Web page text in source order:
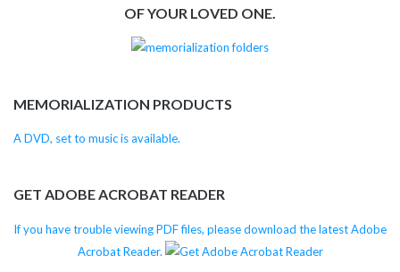
OF YOUR LOVED ONE.
MEMORIALIZATION PRODUCTS
A DVD, set to music is available.
GET ADOBE ACROBAT READER
If you have trouble viewing PDF files, please download the latest Adobe
Acrobat Reader.